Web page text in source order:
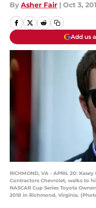
By Asher Fair | Oct 3,
Add us
RICHMOND, VA - APRIL 20:
Contractors Chevrolet, walks to
NASCAR Cup Series Toyota
2018 in Richmond, Virginia.